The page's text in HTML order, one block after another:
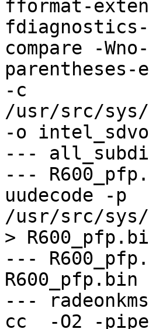
fformat-
compare -
-c
/usr/src/sys/
-o
---
---
uudecode -p
/usr/src/sys/
>
---
R600_pfp.bin
---
cc  -O2 -